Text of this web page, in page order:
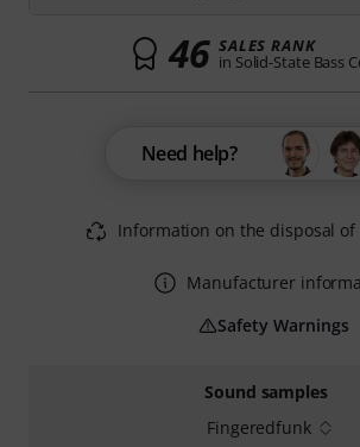
Sound samples
Fingeredfunk
46 SALES RANK
in Solid-State Bass
Need help?
Information on the disposal of
Manufacturer
Safety Warnings